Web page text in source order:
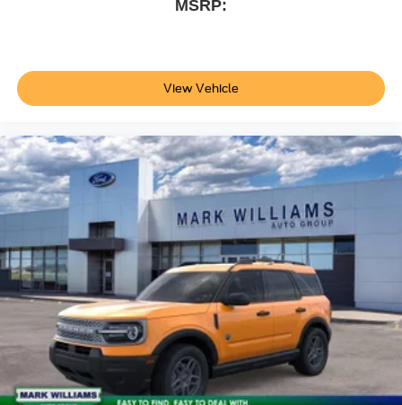
MSRP:
View Vehicle